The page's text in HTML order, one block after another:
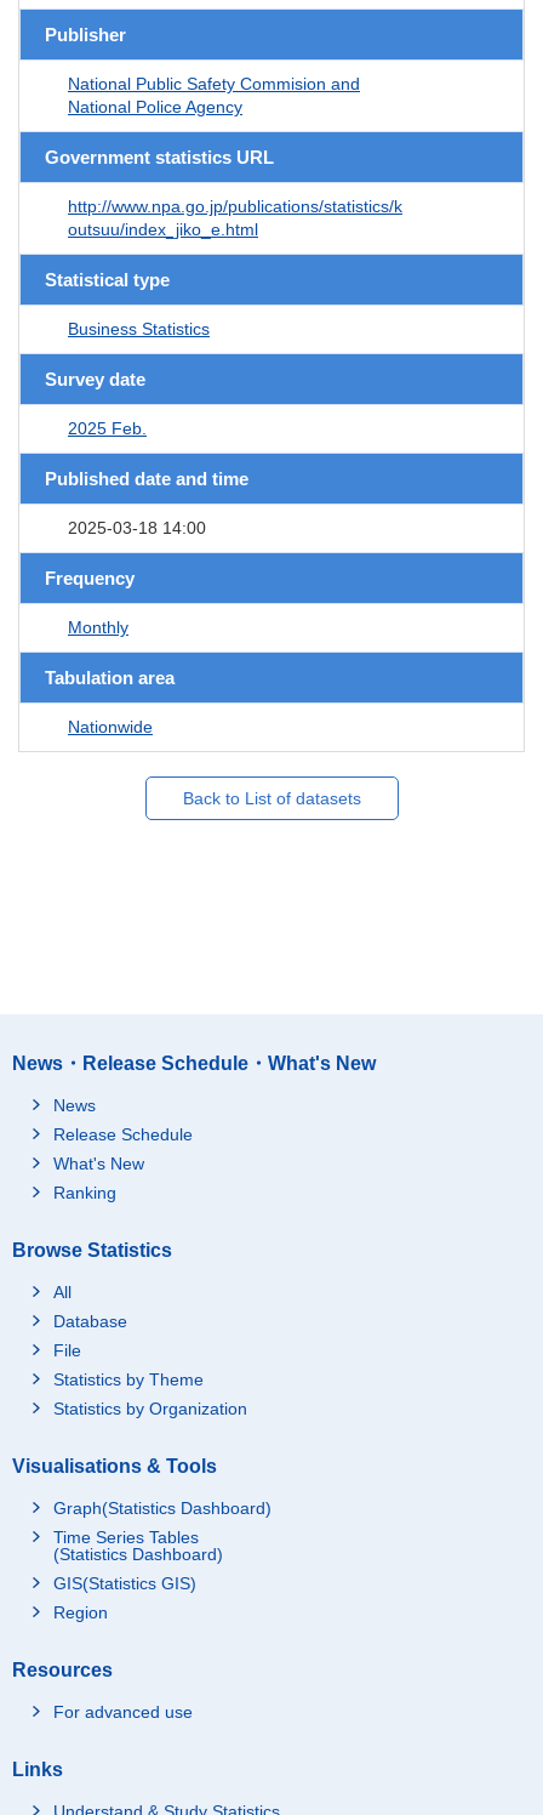
Publisher
National Public Safety Commision and
National Police Agency
Government statistics URL
http://www.npa.go.jp/publications/statistics/k
outsuu/index_jiko_e.html
Statistical type
Business Statistics
Survey date
2025 Feb.
Published date and time
2025-03-18 14:00
Frequency
Monthly
Tabulation area
Nationwide
Back to List of datasets
News・Release Schedule・What's New
News
Release Schedule
What's New
Ranking
Browse Statistics
All
Database
File
Statistics by Theme
Statistics by Organization
Visualisations & Tools
Graph(Statistics Dashboard)
Time Series Tables
(Statistics Dashboard)
GIS(Statistics GIS)
Region
Resources
For advanced use
Links
Understand & Study Statistics